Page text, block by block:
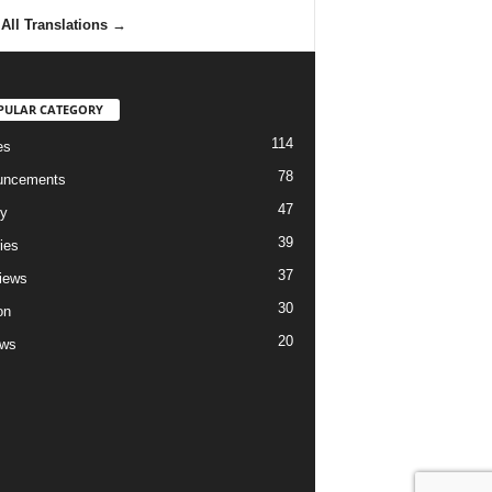
Translations →
CATEGORY
114
78
47
39
37
30
20